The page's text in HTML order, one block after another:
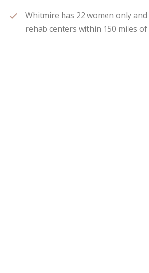
Whitmire has 22 women only
rehab centers within 150 miles